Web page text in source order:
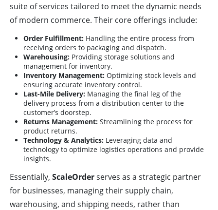
suite of services tailored to meet the dynamic needs
of modern commerce. Their core offerings include:
Order Fulfillment: Handling the entire process from
receiving orders to packaging and dispatch.
Warehousing: Providing storage solutions and
management for inventory.
Inventory Management: Optimizing stock levels and
ensuring accurate inventory control.
Last-Mile Delivery: Managing the final leg of the
delivery process from a distribution center to the
customer’s doorstep.
Returns Management: Streamlining the process for
product returns.
Technology & Analytics: Leveraging data and
technology to optimize logistics operations and provide
insights.
Essentially, ScaleOrderserves as a strategic partner
for businesses, managing their supply chain,
warehousing, and shipping needs, rather than